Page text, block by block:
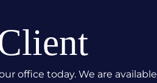
office today. We are available